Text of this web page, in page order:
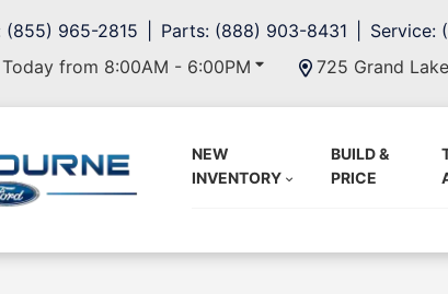
(855) 965-2815 Parts: (888) 903-8431
Service:
Today from 8:00AM - 6:00PM
725 Grand
NEW
INVENTORY
BUILD &
PRICE